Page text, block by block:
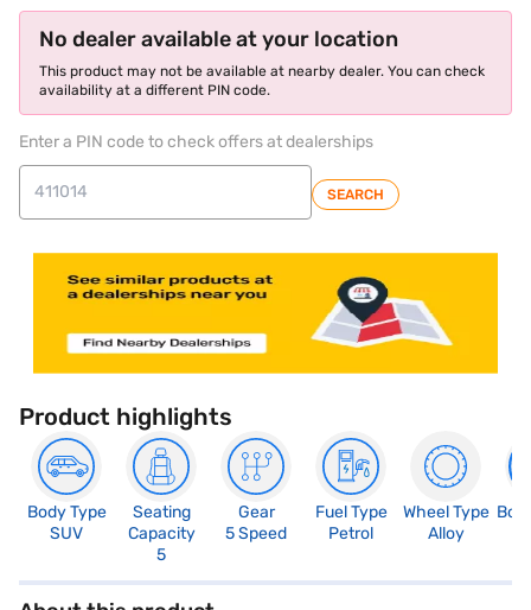
No dealer available at your location
This product may not be available at nearby dealer. You can check
availability at a different PIN code.
Enter a PIN code to check offers at dealerships
SEARCH
Product highlights
Body Type
SUV
Seating
Capacity
5
Gear
5 Speed
Fuel Type
Petrol
Wheel Type
Alloy